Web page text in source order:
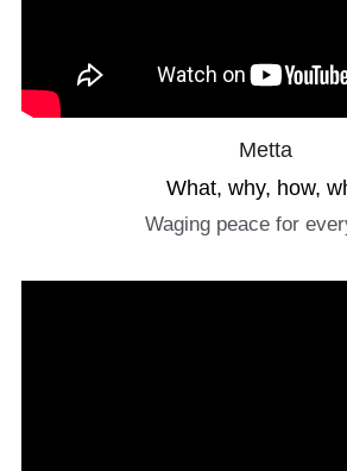
Metta
What, why, how,
Waging peace for